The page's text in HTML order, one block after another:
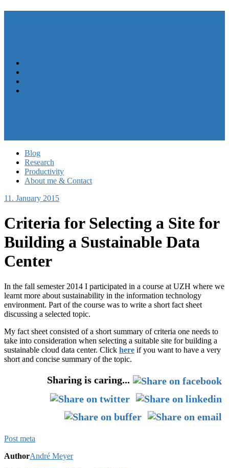
Blog
Research
Productivity
About me & Contact
11. January 2015
Criteria for Selecting a Site for
Building a Sustainable Data
Center
In the fall semester 2014 I participated in a course at UZH where we
learnt more about sustainability in the information technology
environment. Part of the course was to write a short fact sheet
discussing a selected topic.
My fact sheet consisted of a short summary of criteria one needs to
take into consideration when selecting a suitable site for building a
sustainable cloud data center. Click here if you want to have a very
short and concise summary of the topic.
Sharing is caring...
Post meta
AuthorAndré Meyer